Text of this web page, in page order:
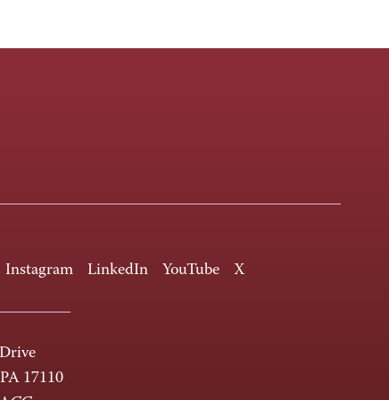
Instagram LinkedIn YouTube X
17110